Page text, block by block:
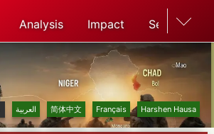
Analysis Impact Search
العربية 简体中文 Français Harshen Hausa